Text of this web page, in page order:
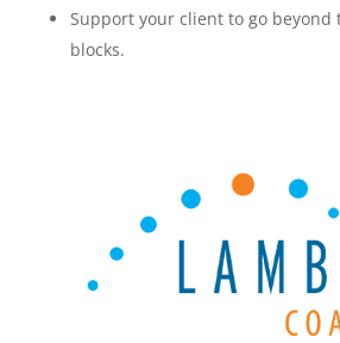
Support your client to go beyond
blocks.